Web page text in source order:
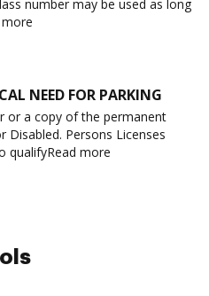
number may be used as long
NEED FOR PARKING
or a copy of the permanent
Disabled. Persons Licenses
qualifyRead more